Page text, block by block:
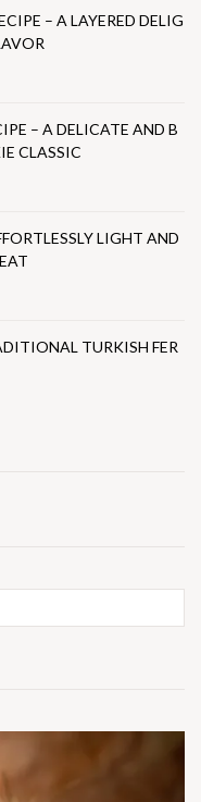
– A LAYERED DELIG
– A DELICATE AND B
CLASSIC
LIGHT AND
TURKISH FER